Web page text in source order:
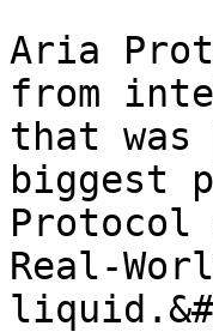
Aria
from
that
biggest
Protocol
Real-